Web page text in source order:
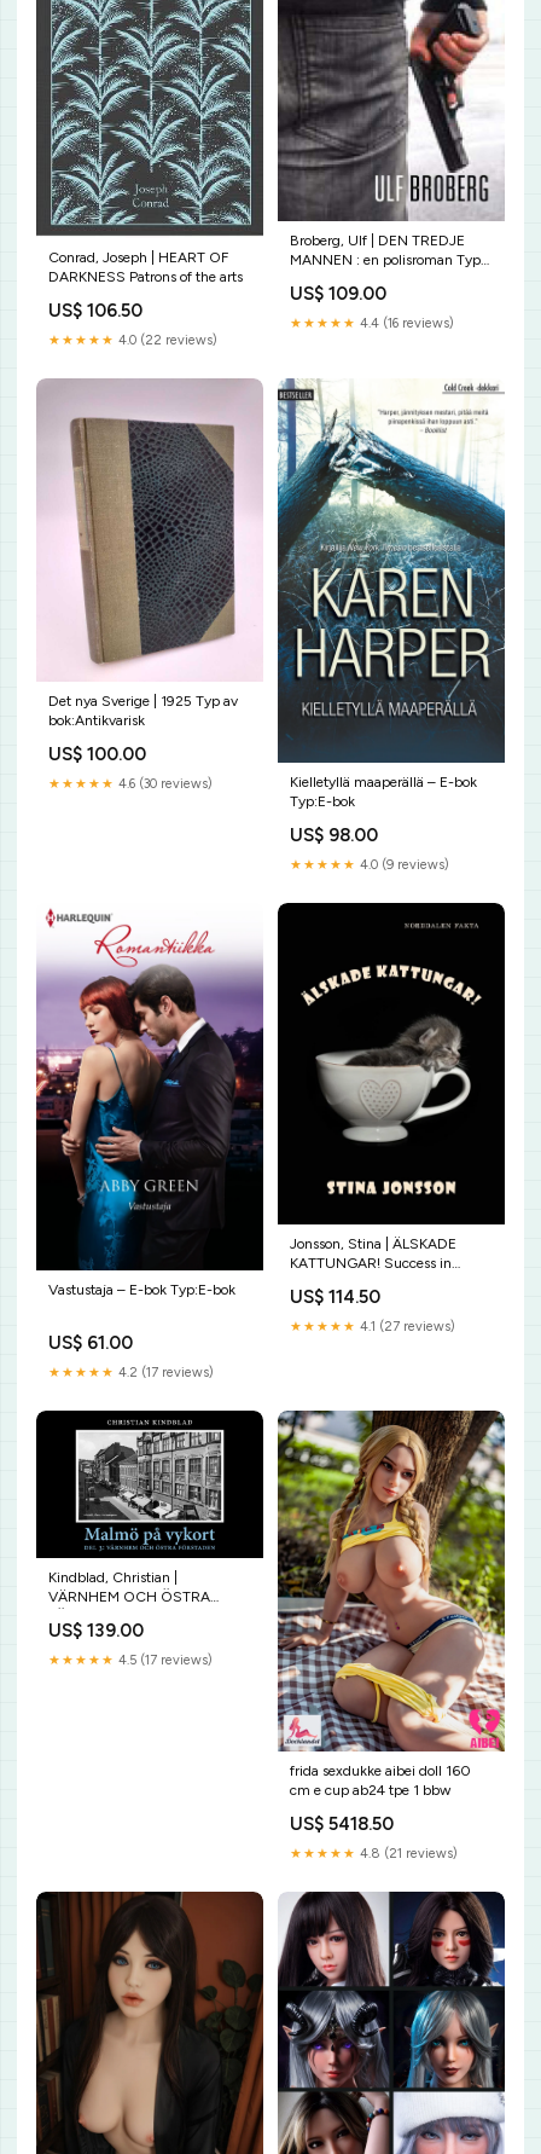
Conrad, Joseph | HEART OF
DARKNESS Patrons of the arts
US$ 106.50
★★★★★ 4.0 (22 reviews)
Broberg, Ulf | DEN TREDJE
MANNEN : en polisroman Typ
US$ 109.00
★★★★★ 4.4 (16 reviews)
Det nya Sverige | 1925 Typ av
bok:Antikvarisk
US$ 100.00
★★★★★ 4.6 (30 reviews)
Kielletyllä maaperällä – E-bok
Typ:E-bok
US$ 98.00
★★★★★ 4.0 (9 reviews)
Vastustaja – E-bok Typ:E-bok
US$ 61.00
★★★★★ 4.2 (17 reviews)
Jonsson, Stina | ÄLSKADE
KATTUNGAR! Success in
US$ 114.50
★★★★★ 4.1 (27 reviews)
Kindblad, Christian |
VÄRNHEM OCH ÖSTRA
US$ 139.00
★★★★★ 4.5 (17 reviews)
frida sexdukke aibei doll 160
cm e cup ab24 tpe 1 bbw
US$ 5418.50
★★★★★ 4.8 (21 reviews)